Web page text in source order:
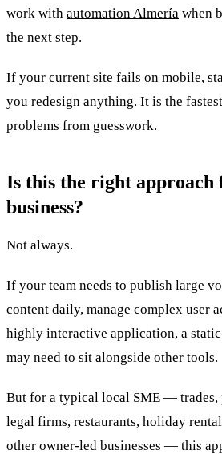
work with automation Almería when
the next step.
If your current site fails on mobile,
you redesign anything. It is the
problems from guesswork.
Is this the right approach
business?
Not always.
If your team needs to publish large
content daily, manage complex user
highly interactive application, a
may need to sit alongside other tools.
But for a typical local SME — trades,
legal firms, restaurants, holiday
other owner-led businesses — this